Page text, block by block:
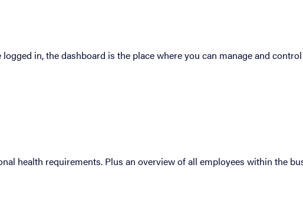
in, the dashboard is the place where you can manage and
health requirements. Plus an overview of all employees within the